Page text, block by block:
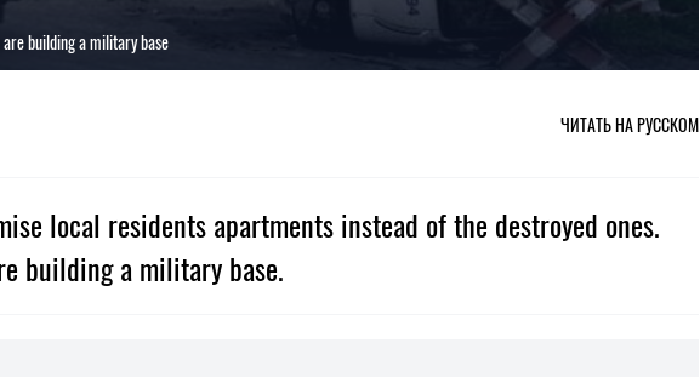
building a military base
ЧИТАТЬ НА РУССКОМ
local residents apartments instead of the destroyed ones.
building a military base.